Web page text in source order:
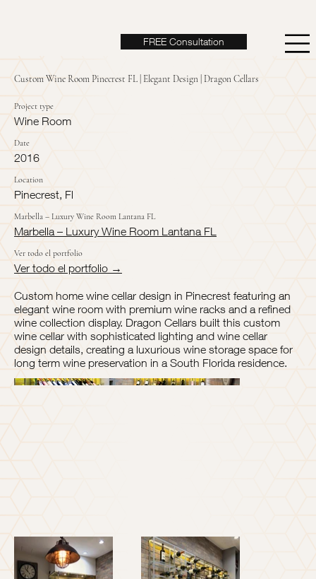
FREE Consultation
Custom Wine Room Pinecrest FL | Elegant Design | Dragon Cellars
Project type
Wine Room
Date
2016
Location
Pinecrest, Fl
Marbella – Luxury Wine Room Lantana FL
Marbella – Luxury Wine Room Lantana FL
Ver todo el portfolio
Ver todo el portfolio →
Custom home wine cellar design in Pinecrest featuring an
elegant wine room with premium wine racks and a refined
wine collection display. Dragon Cellars built this custom
wine cellar with sophisticated lighting and wine cellar
design details, creating a luxurious wine storage space for
long term wine preservation in a South Florida residence.